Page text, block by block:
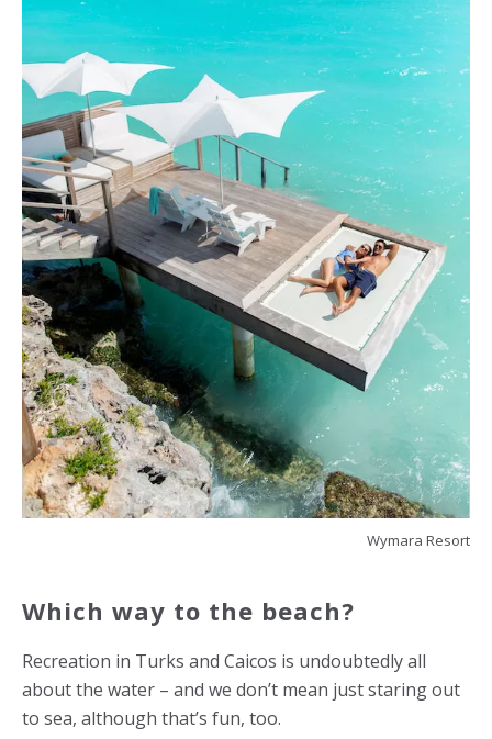
Wymara Resort
Which way to the beach?
Recreation in Turks and Caicos is undoubtedly all
about the water – and we don’t mean just staring out
to sea, although that’s fun, too.